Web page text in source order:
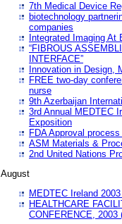
7th Medical Device
biotechnology
companies
Integrated Imaging At
“FIBROUS
INTERFACE”
Innovation in Design,
FREE two-day
nurse
9th Azerbaijan
3rd Annual MEDTEC
Exposition
FDA Approval
ASM Materials &
2nd United Nations
August
MEDTEC Ireland
HEALTHCARE
CONFERENCE, 2003